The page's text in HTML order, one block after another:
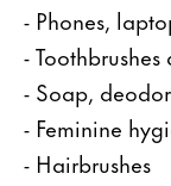
- Phones,
-
- Soap,
- Feminine
- Hairbrushes